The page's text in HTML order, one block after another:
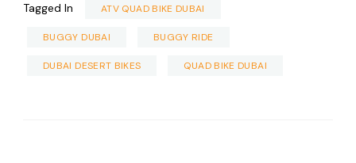
Tagged In ATV QUAD BIKE DUBAI
BUGGY DUBAI BUGGY RIDE
DUBAI DESERT BIKES QUAD BIKE DUBAI